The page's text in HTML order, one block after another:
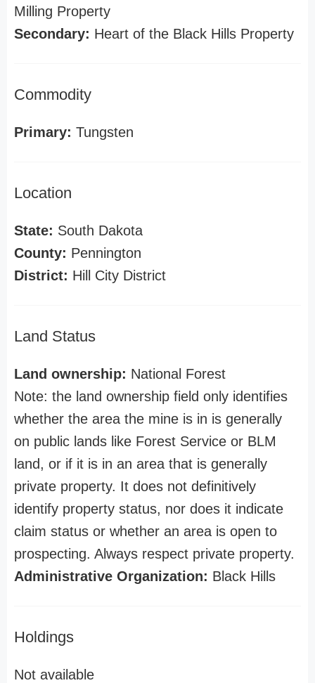
Milling Property
Secondary: Heart of the Black Hills Property
Commodity
Primary: Tungsten
Location
State: South Dakota
County: Pennington
District: Hill City District
Land Status
Land ownership: National Forest
Note: the land ownership field only identifies
whether the area the mine is in is generally
on public lands like Forest Service or BLM
land, or if it is in an area that is generally
private property. It does not definitively
identify property status, nor does it indicate
claim status or whether an area is open to
prospecting. Always respect private property.
Administrative Organization: Black Hills
Holdings
Not available